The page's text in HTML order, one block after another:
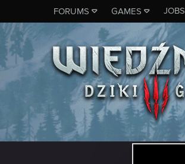
FORUMS GAMES JOBS